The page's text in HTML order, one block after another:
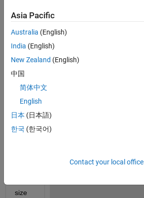
a
that
has a
Cody
of
500.
It can
anything
you
size
Asia Pacific
Australia (English)
India (English)
New Zealand (English)
中国
简体中文
English
日本 (日本語)
한국 (한국어)
Contact your local office